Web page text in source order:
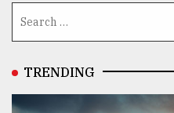
TRENDING